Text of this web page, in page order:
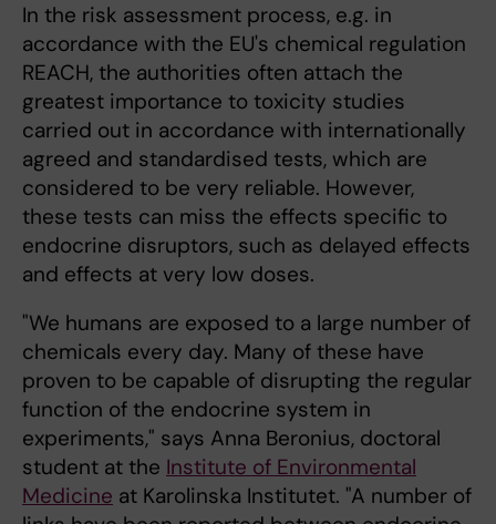
In the risk assessment process, e.g. in
accordance with the EU's chemical regulation
REACH, the authorities often attach the
greatest importance to toxicity studies
carried out in accordance with internationally
agreed and standardised tests, which are
considered to be very reliable. However,
these tests can miss the effects specific to
endocrine disruptors, such as delayed effects
and effects at very low doses.
"We humans are exposed to a large number of
chemicals every day. Many of these have
proven to be capable of disrupting the regular
function of the endocrine system in
experiments," says Anna Beronius, doctoral
student at the Institute of Environmental
Medicine at Karolinska Institutet. "A number of